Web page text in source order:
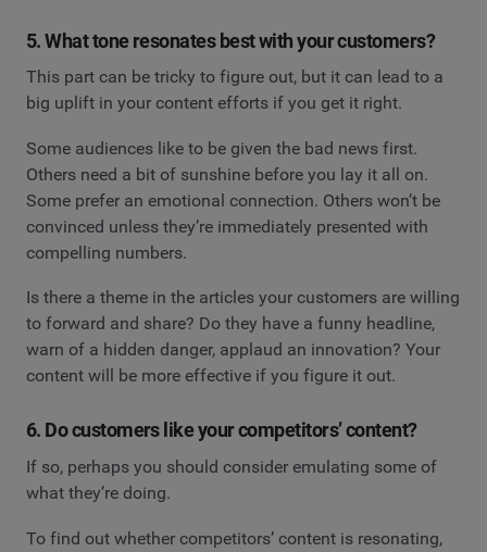
5. What tone resonates best with your customers?
This part can be tricky to figure out, but it can lead to a
big uplift in your content efforts if you get it right.
Some audiences like to be given the bad news first.
Others need a bit of sunshine before you lay it all on.
Some prefer an emotional connection. Others won’t be
convinced unless they’re immediately presented with
compelling numbers.
Is there a theme in the articles your customers are willing
to forward and share? Do they have a funny headline,
warn of a hidden danger, applaud an innovation? Your
content will be more effective if you figure it out.
6. Do customers like your competitors’ content?
If so, perhaps you should consider emulating some of
what they’re doing.
To find out whether competitors’ content is resonating,